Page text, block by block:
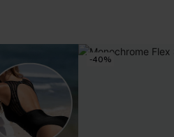
-40%